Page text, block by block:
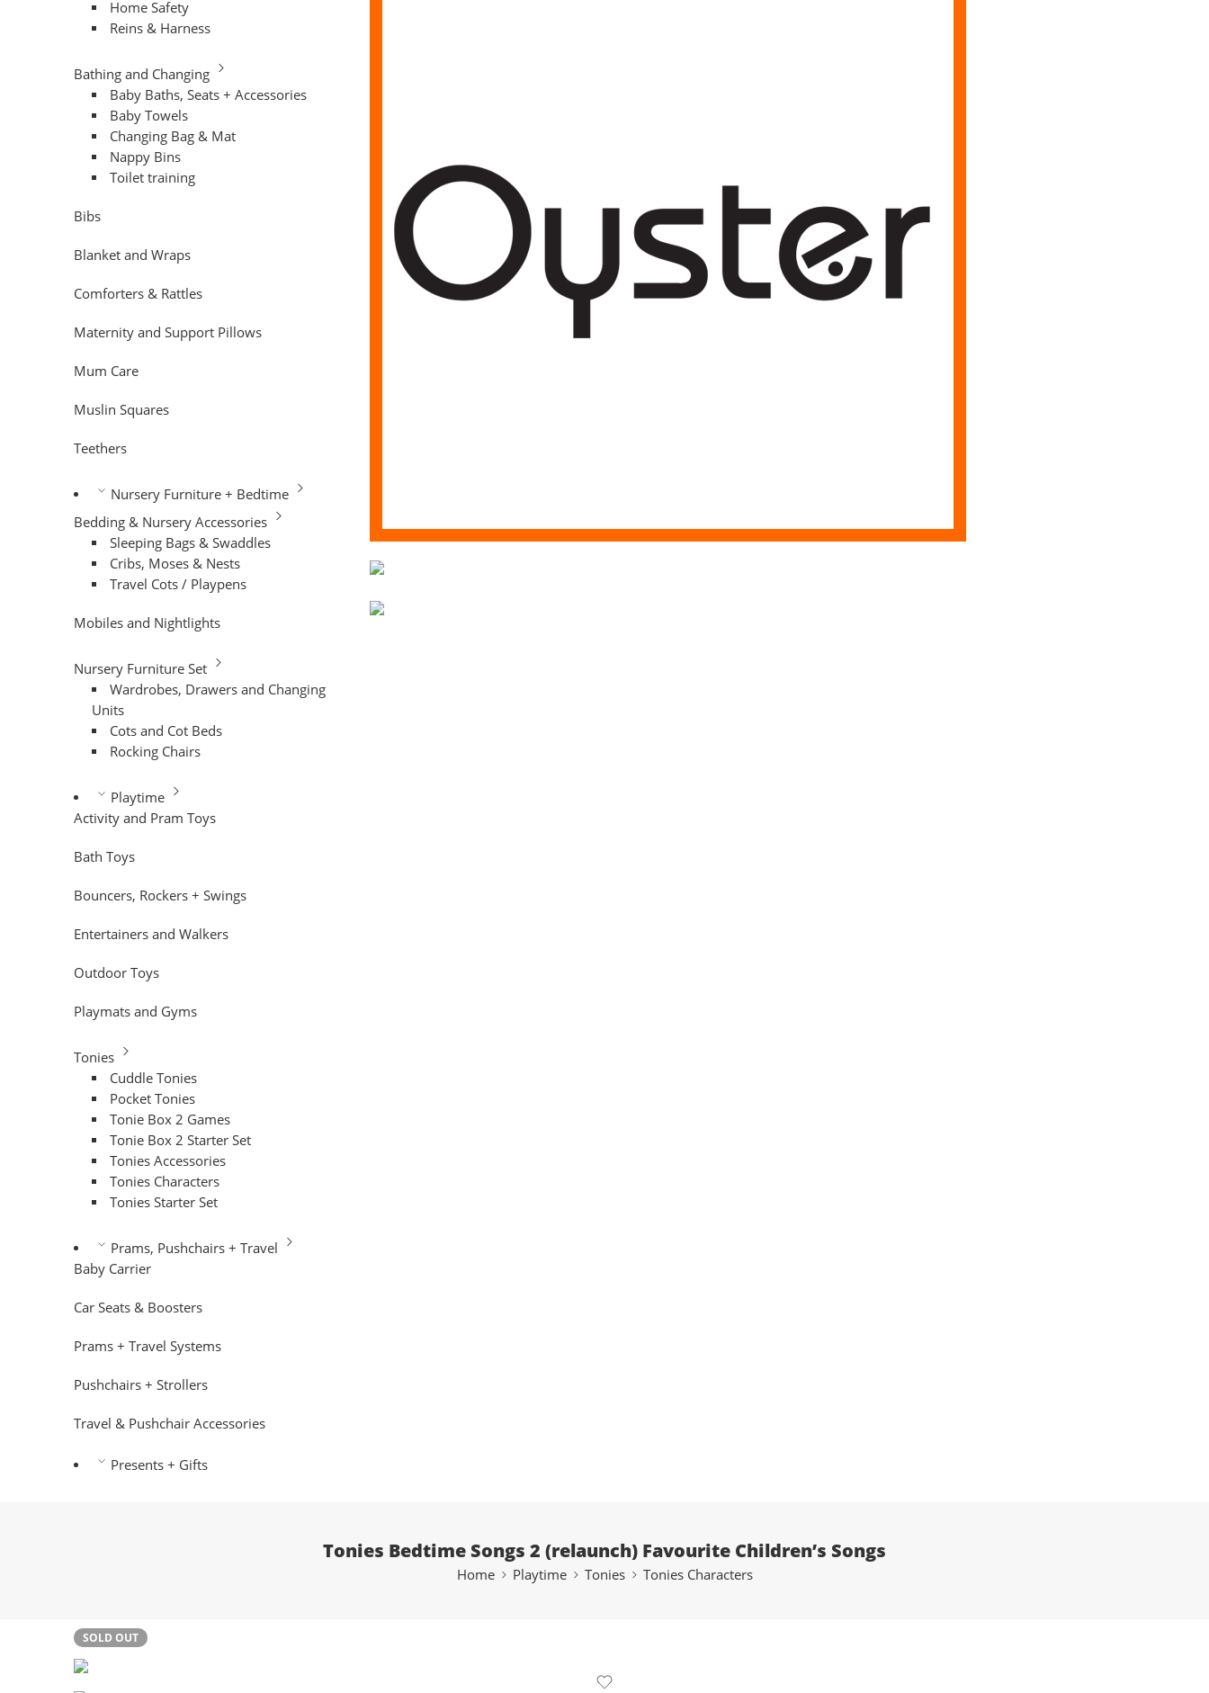
Home Safety
Reins & Harness
Bathing and Changing
Baby Baths, Seats + Accessories
Baby Towels
Changing Bag & Mat
Nappy Bins
Toilet training
Bibs
Blanket and Wraps
Comforters & Rattles
Maternity and Support Pillows
Mum Care
Muslin Squares
Teethers
Nursery Furniture + Bedtime
Bedding & Nursery Accessories
Sleeping Bags & Swaddles
Cribs, Moses & Nests
Travel Cots / Playpens
Mobiles and Nightlights
Nursery Furniture Set
Wardrobes, Drawers and Changing
Units
Cots and Cot Beds
Rocking Chairs
Playtime
Activity and Pram Toys
Bath Toys
Bouncers, Rockers + Swings
Entertainers and Walkers
Outdoor Toys
Playmats and Gyms
Tonies
Cuddle Tonies
Pocket Tonies
Tonie Box 2 Games
Tonie Box 2 Starter Set
Tonies Accessories
Tonies Characters
Tonies Starter Set
Prams, Pushchairs + Travel
Baby Carrier
Car Seats & Boosters
Prams + Travel Systems
Pushchairs + Strollers
Travel & Pushchair Accessories
Presents + Gifts
Tonies Bedtime Songs 2 (relaunch) Favourite Children’s Songs
Home Playtime Tonies Tonies Characters
SOLD OUT